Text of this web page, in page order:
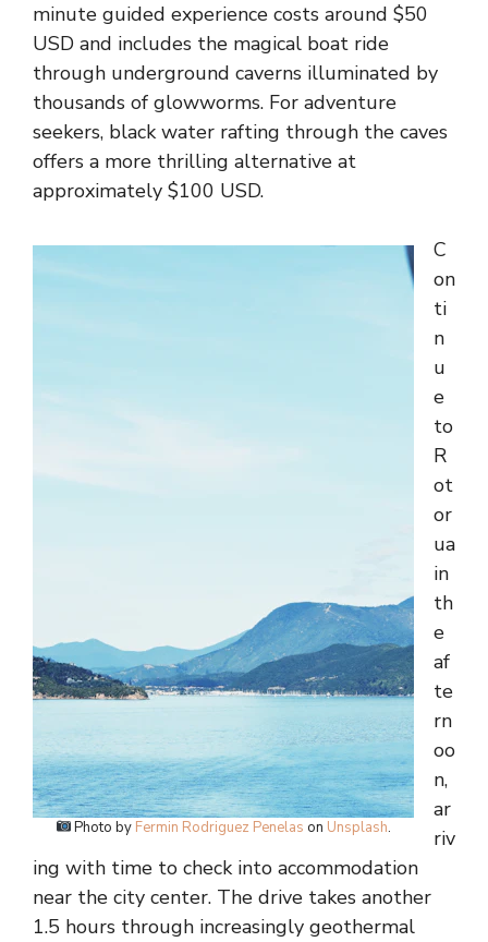
minute guided experience costs around $50
USD and includes the magical boat ride
through underground caverns illuminated by
thousands of glowworms. For adventure
seekers, black water rafting through the caves
offers a more thrilling alternative at
approximately $100 USD.
Photo by Fermin Rodriguez Penelas on Unsplash.
C
on
ti
n
u
e
to
R
ot
or
ua
in
th
e
af
te
rn
oo
n,
ar
riv
ing with time to check into accommodation
near the city center. The drive takes another
1.5 hours through increasingly geothermal